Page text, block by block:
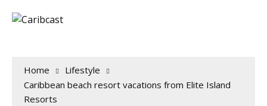
Home
Lifestyle
Caribbean beach resort vacations from Elite Island
Resorts